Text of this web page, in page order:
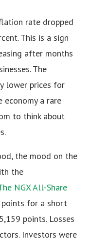
rate dropped
This is a sign
after months
The
lower prices for
economy a rare
to think about
the mood on the
the
NGX All-Share
for a short
points. Losses
Investors were